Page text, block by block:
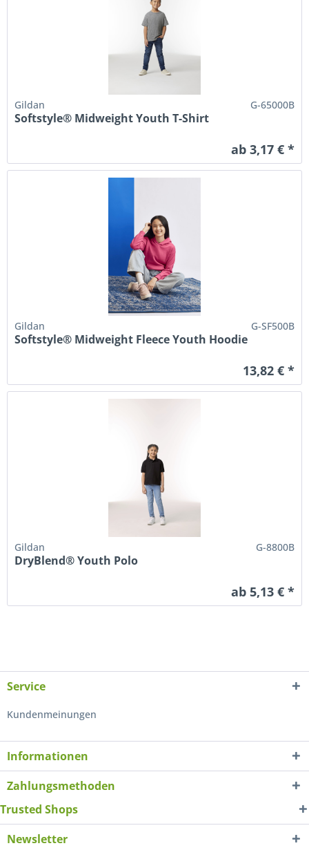
Gildan G-65000B
Softstyle® Midweight Youth T-Shirt
ab 3,17 € *
Gildan G-SF500B
Softstyle® Midweight Fleece Youth Hoodie
13,82 € *
Gildan G-8800B
DryBlend® Youth Polo
ab 5,13 € *
Service
Kundenmeinungen
Informationen
Zahlungsmethoden
Trusted Shops
Newsletter